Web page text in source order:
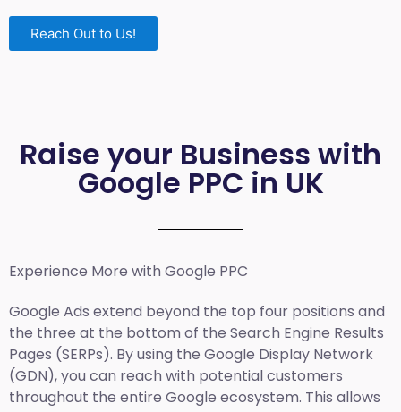
Reach Out to Us!
Raise your Business with
Google PPC in UK
Experience More with Google PPC
Google Ads extend beyond the top four positions and
the three at the bottom of the Search Engine Results
Pages (SERPs). By using the Google Display Network
(GDN), you can reach with potential customers
throughout the entire Google ecosystem. This allows